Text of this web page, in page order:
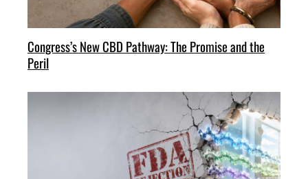
Congress’s New CBD Pathway: The Promise and the
Peril